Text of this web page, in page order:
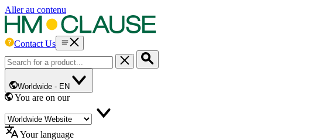
Aller au contenu
Contact Us
Worldwide - EN
You are on our
Your language